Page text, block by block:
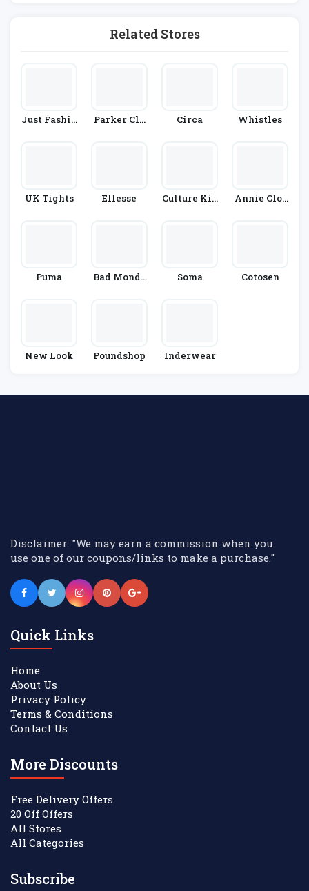
Related Stores
Just Fashio
Parker Cla
Circa Whistles
UK Tights Ellesse
Culture Kin
Annie Clot
Puma
Bad Monda
Soma Cotosen
New Look Poundshop Inderwear
Disclaimer: "We may earn a commission when you
use one of our coupons/links to make a purchase."
Quick Links
Home
About Us
Privacy Policy
Terms & Conditions
Contact Us
More Discounts
Free Delivery Offers
20 Off Offers
All Stores
All Categories
Subscribe